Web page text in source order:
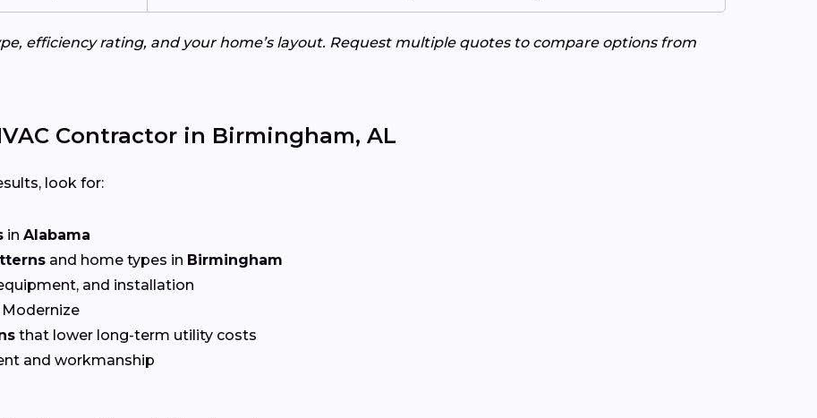
efficiency rating, and your home’s layout. Request multiple quotes to compare options from
Contractor in Birmingham, AL
look for:
in Alabama
and home types in Birmingham
and installation
Modernize
that lower long-term utility costs
and workmanship